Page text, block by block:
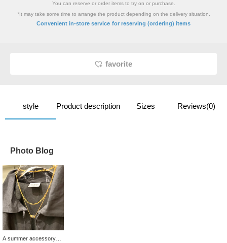
You can reserve or order items to try on or purchase.
*It may take some time to arrange the product depending on the delivery situation.
Convenient in-store service for reserving (ordering) items
favorite
style Product description Sizes Reviews(0)
Photo Blog
A summer accessory